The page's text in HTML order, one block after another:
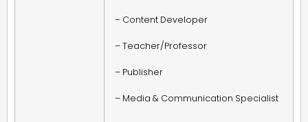
– Content Developer
– Teacher/Professor
– Publisher
– Media & Communication Specialist